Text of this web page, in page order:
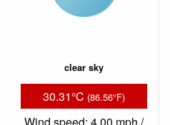
clear sky
30.31°C (86.56°F)